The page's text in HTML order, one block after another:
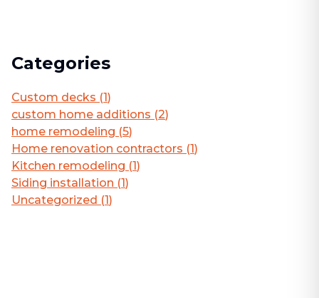
Categories
Custom decks (1)
custom home additions (2)
home remodeling (5)
Home renovation contractors (1)
Kitchen remodeling (1)
Siding installation (1)
Uncategorized (1)